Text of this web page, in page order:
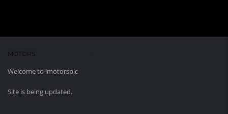
MOTORS
Welcome to imotorsplc
Site is being updated.